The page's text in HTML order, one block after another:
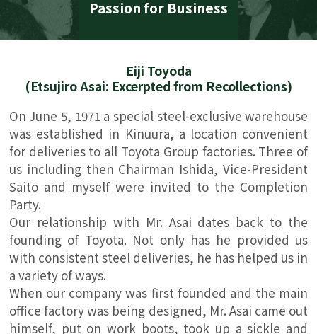
Passion for Business
Eiji Toyoda
(Etsujiro Asai: Excerpted from Recollections)
On June 5, 1971 a special steel-exclusive warehouse
was established in Kinuura, a location convenient
for deliveries to all Toyota Group factories. Three of
us including then Chairman Ishida, Vice-President
Saito and myself were invited to the Completion
Party.
Our relationship with Mr. Asai dates back to the
founding of Toyota. Not only has he provided us
with consistent steel deliveries, he has helped us in
a variety of ways.
When our company was first founded and the main
office factory was being designed, Mr. Asai came out
himself, put on work boots, took up a sickle and